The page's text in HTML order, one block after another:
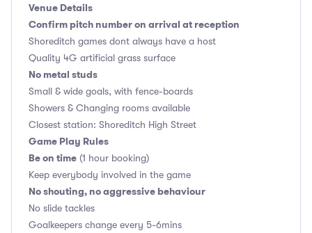
Venue Details
Confirm pitch number on arrival at reception
Shoreditch games dont always have a host
Quality 4G artificial grass surface
No metal studs
Small & wide goals, with fence-boards
Showers & Changing rooms available
Closest station: Shoreditch High Street
Game Play Rules
Be on time (1 hour booking)
Keep everybody involved in the game
No shouting, no aggressive behaviour
No slide tackles
Goalkeepers change every 5-6mins